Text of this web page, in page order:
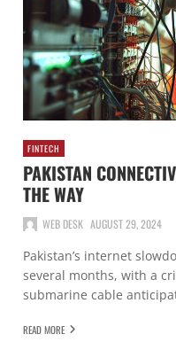
FINTECH
PAKISTAN
THE WAY
WEB DESK AUGUST 29, 2024
Pakistan’s internet
several months, with a
submarine cable
READ MORE